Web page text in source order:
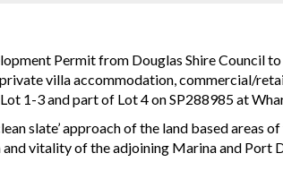
Permit from Douglas Shire Council
villa accommodation, commercial/
1-3 and part of Lot 4 on SP288985 at
slate’ approach of the land based areas
vitality of the adjoining Marina and Port